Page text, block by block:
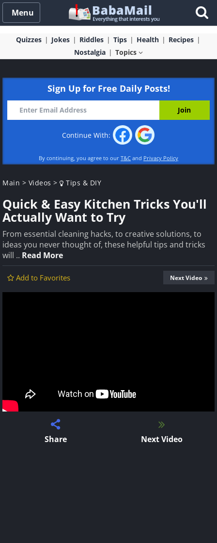
Menu
Quizzes Jokes Riddles Tips Health
Recipes
Nostalgia
Topics
Sign Up for Free Daily Posts!
Continue With:
By continuing, you agree to our T&C and Privacy Policy
Main > Videos > Tips & DIY
Quick & Easy Kitchen Tricks You'll
Actually Want to Try
From essential cleaning hacks, to creative solutions, to
ideas you never thought of, these helpful tips and tricks
will .. Read More
Add to Favorites Next Video
Share Next Video